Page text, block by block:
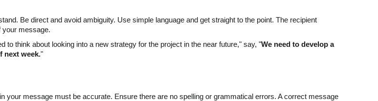
Be direct and avoid ambiguity. Use simple language and get straight to the point. The recipient
your message.
to think about looking into a new strategy for the project in the near future," say, "We need to develop a
next week."
your message must be accurate. Ensure there are no spelling or grammatical errors. A correct message